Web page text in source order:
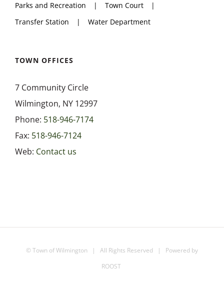
Parks and Recreation
Town Court
Transfer Station
Water Department
TOWN OFFICES
7 Community Circle
Wilmington, NY 12997
Phone: 518-946-7174
Fax: 518-946-7124
Web: Contact us
© Town of Wilmington | All Rights Reserved | Powered by
ROOST